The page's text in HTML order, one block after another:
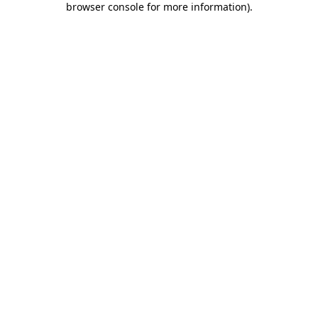
browser console for more information).